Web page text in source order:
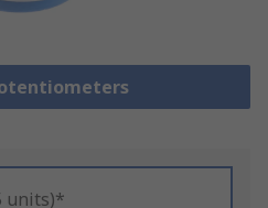
units)*